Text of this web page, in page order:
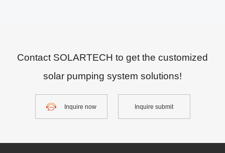
Contact SOLARTECH to get the customized
solar pumping system solutions!
Inquire now Inquire submit